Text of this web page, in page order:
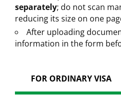
separately; do not scan
reducing its size on one
After uploading
information in the form
FOR ORDINARY VISA